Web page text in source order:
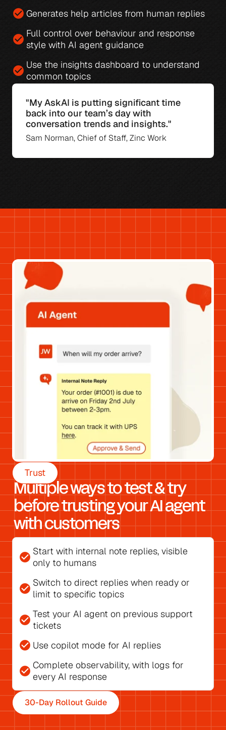
check_circle Generates help articles from human replies
check_circle Full control over behaviour and response
style with AI agent guidance
check_circle Use the insights dashboard to understand
common topics
"My AskAI is putting significant time
back into our team’s day with
conversation trends and insights."
Sam Norman, Chief of Staff, Zinc Work
Trust
Multiple ways to test & try
before trusting your AI agent
with customers
check_circle Start with internal note replies, visible
only to humans
check_circle Switch to direct replies when ready or
limit to specific topics
check_circle Test your AI agent on previous support
tickets
check_circle Use copilot mode for AI replies
check_circle Complete observability, with logs for
every AI response
30-Day Rollout Guide